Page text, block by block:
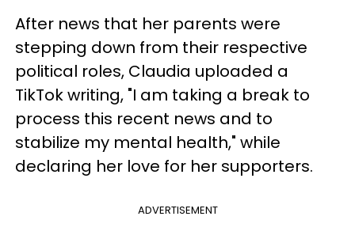
After news that her parents were
stepping down from their respective
political roles, Claudia uploaded a
TikTok writing, "I am taking a break to
process this recent news and to
stabilize my mental health," while
declaring her love for her supporters.
ADVERTISEMENT